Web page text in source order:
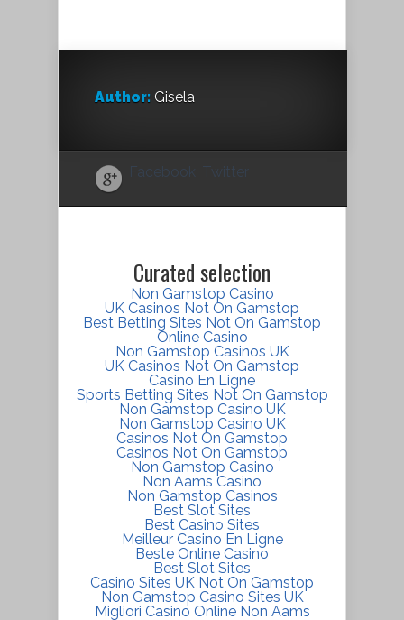
Author: Gisela
Facebook Twitter
Curated selection
Non Gamstop Casino
UK Casinos Not On Gamstop
Best Betting Sites Not On Gamstop
Online Casino
Non Gamstop Casinos UK
UK Casinos Not On Gamstop
Casino En Ligne
Sports Betting Sites Not On Gamstop
Non Gamstop Casino UK
Non Gamstop Casino UK
Casinos Not On Gamstop
Casinos Not On Gamstop
Non Gamstop Casino
Non Aams Casino
Non Gamstop Casinos
Best Slot Sites
Best Casino Sites
Meilleur Casino En Ligne
Beste Online Casino
Best Slot Sites
Casino Sites UK Not On Gamstop
Non Gamstop Casino Sites UK
Migliori Casino Online Non Aams